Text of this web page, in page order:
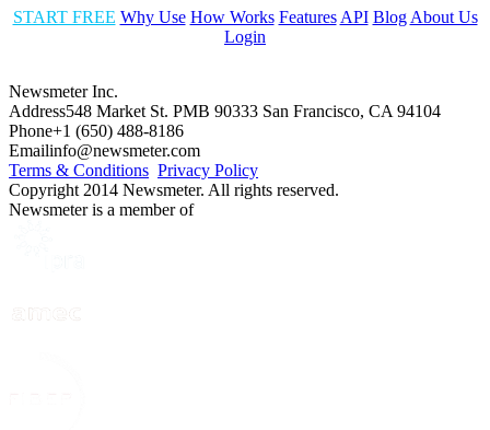
START FREE Why Use How Works Features API Blog About Us
Login
Newsmeter Inc.
Address548 Market St. PMB 90333 San Francisco, CA 94104
Phone+1 (650) 488-8186
Emailinfo@newsmeter.com
Terms & Conditions Privacy Policy
Copyright 2014 Newsmeter. All rights reserved.
Newsmeter is a member of